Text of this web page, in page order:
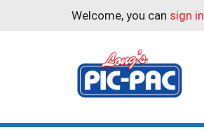
Welcome, you can sign in